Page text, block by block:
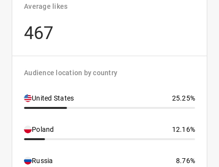
Average likes
467
Audience location by country
United States 25.25%
Poland 12.16%
Russia 8.76%